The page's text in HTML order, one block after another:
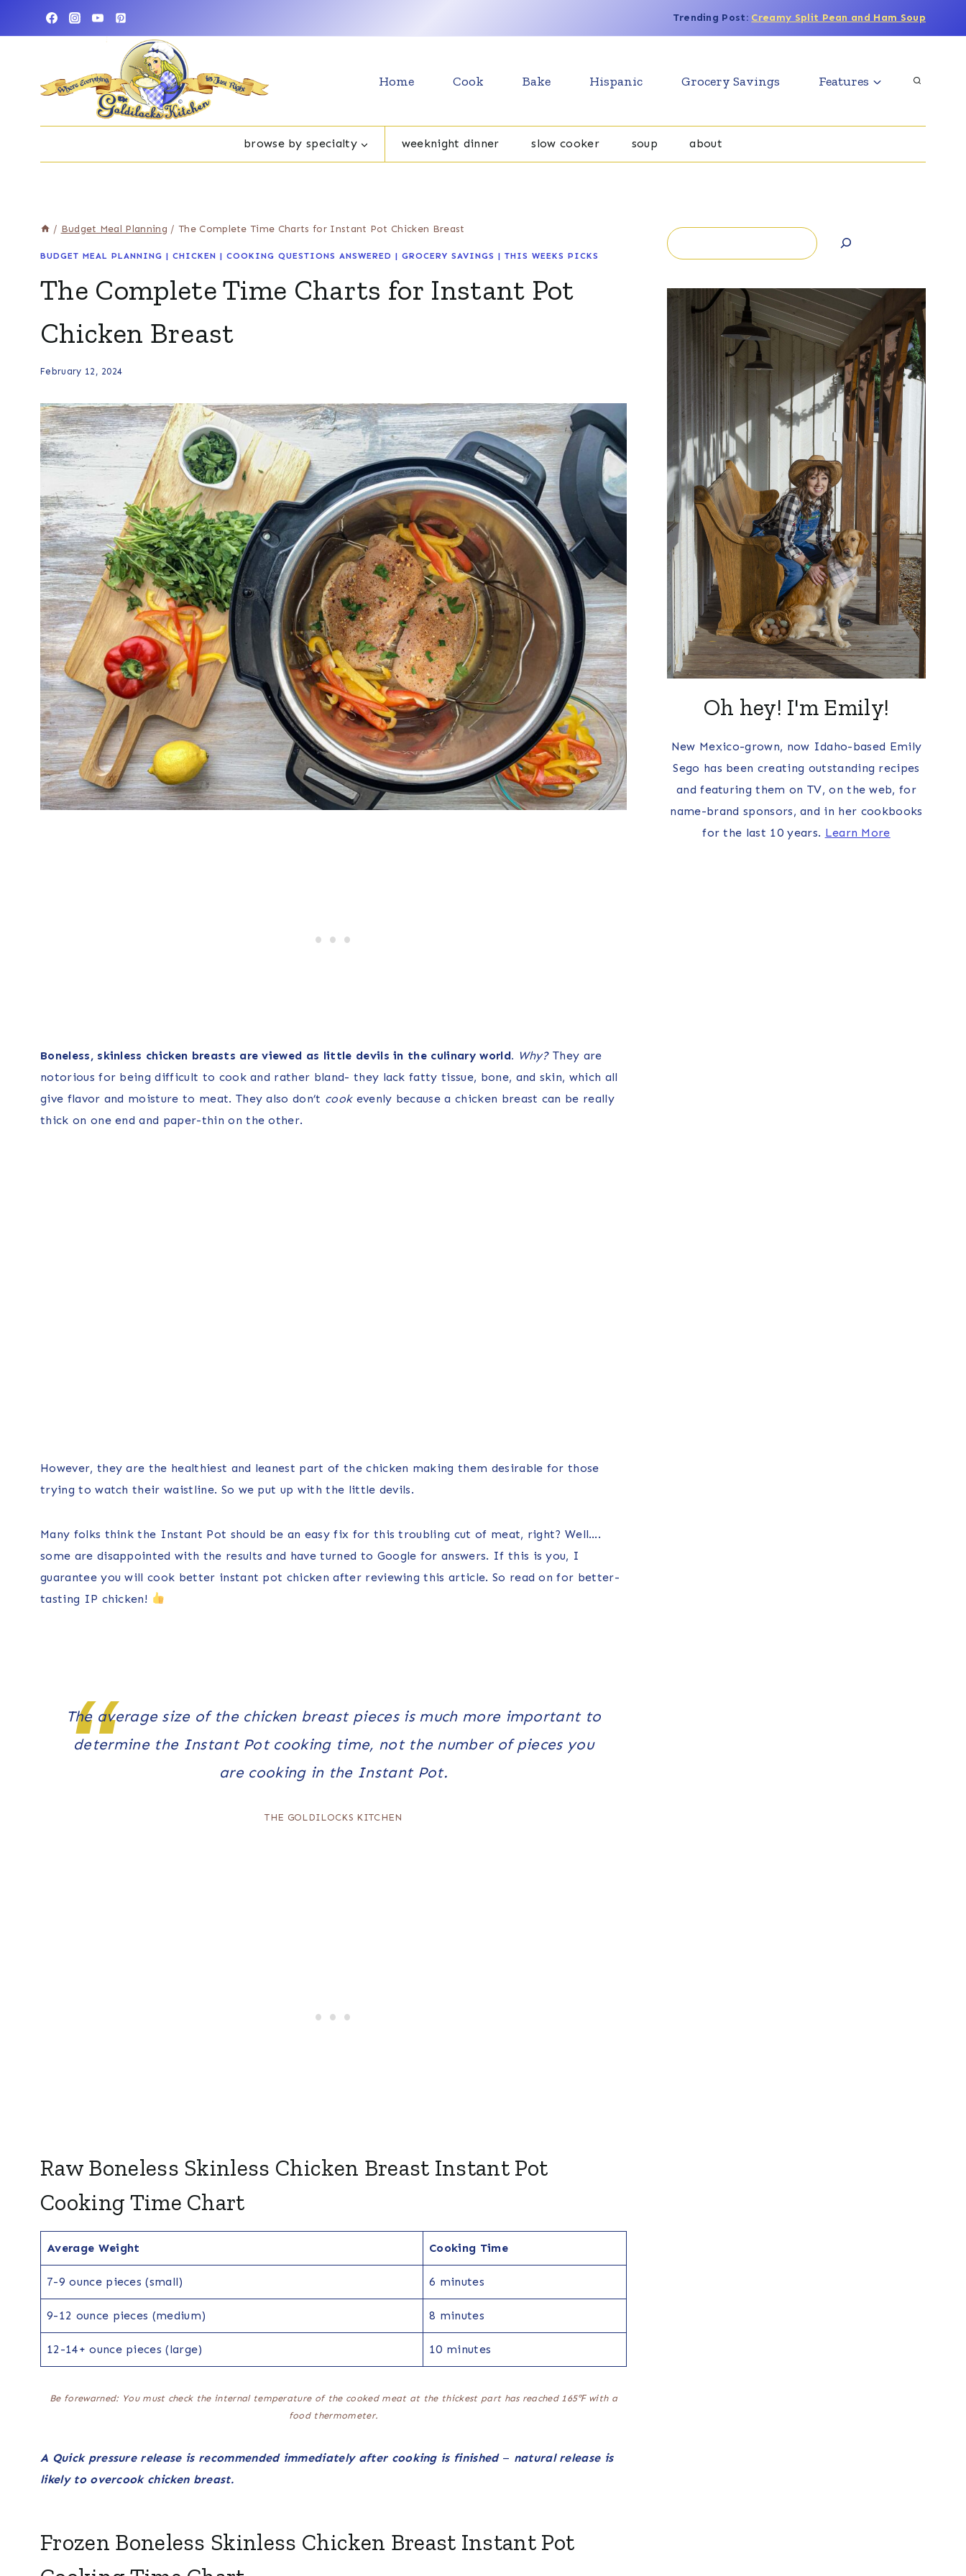
Trending Post: Creamy Split Pean and Ham Soup
Home Cook Bake Hispanic Grocery Savings Features
browse by specialty weeknight dinner slow cooker soup about
/ Budget Meal Planning / The Complete Time Charts for Instant Pot Chicken Breast
BUDGET MEAL PLANNING | CHICKEN | COOKING QUESTIONS ANSWERED | GROCERY SAVINGS | THIS WEEKS PICKS
The Complete Time Charts for Instant Pot
Chicken Breast
February 12, 2024
Boneless, skinless chicken breasts are viewed as little devils in the culinary world. Why?They are
notorious for being difficult to cook and rather bland- they lack fatty tissue, bone, and skin, which all
give flavor and moisture to meat. They also don’t cookevenly because a chicken breast can be really
thick on one end and paper-thin on the other.
However, they are the healthiest and leanest part of the chicken making them desirable for those
trying to watch their waistline. So we put up with the little devils.
Many folks think the Instant Pot should be an easy fix for this troubling cut of meat, right? Well….
some are disappointed with the results and have turned to Google for answers. If this is you, I
guarantee you will cook better instant pot chicken after reviewing this article. So read on for better-
tasting IP chicken!
The average size of the chicken breast pieces is much more important to
determine the Instant Pot cooking time, not the number of pieces you
are cooking in the Instant Pot.
THE GOLDILOCKS KITCHEN
Raw Boneless Skinless Chicken Breast Instant Pot
Cooking Time Chart
Average Weight Cooking Time
7-9 ounce pieces (small) 6 minutes
9-12 ounce pieces (medium) 8 minutes
12-14+ ounce pieces (large) 10 minutes
Be forewarned: You must check the internal temperature of the cooked meat at the thickest part has reached 165℉ with a
food thermometer.
A Quick pressure release is recommended immediately after cooking is finished – natural release is
likely to overcook chicken breast.
Frozen Boneless Skinless Chicken Breast Instant Pot
Search
Oh hey! I'm Emily!
New Mexico-grown, now Idaho-based Emily
Sego has been creating outstanding recipes
and featuring them on TV, on the web, for
name-brand sponsors, and in her cookbooks
for the last 10 years. Learn More